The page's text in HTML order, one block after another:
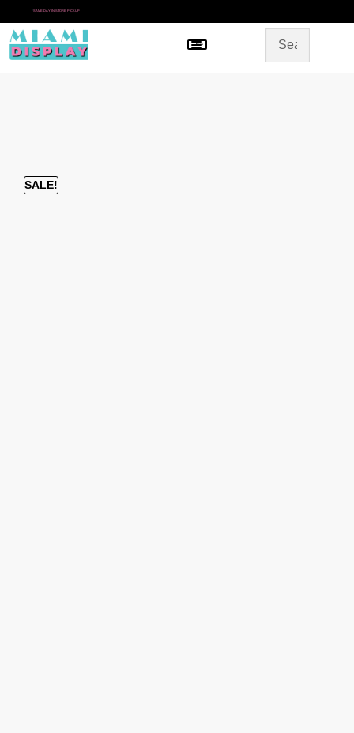
* SAME DAY IN-STORE PICKUP
Menu
SALE!